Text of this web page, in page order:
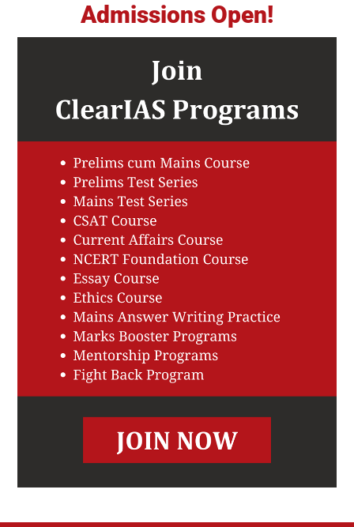
Admissions Open!